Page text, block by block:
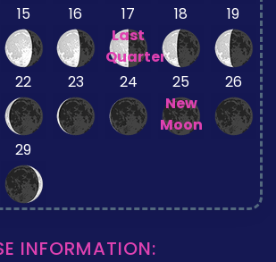
15 16
17
Last
Quarter
18 19
22 23 24
25
New
Moon
26
29
INFORMATION: